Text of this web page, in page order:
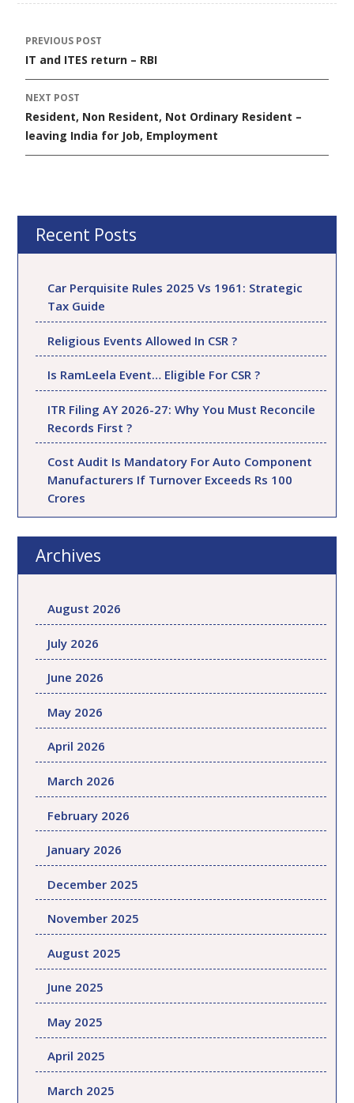
Post
navigation
PREVIOUS POST
IT and ITES return – RBI
NEXT POST
Resident, Non Resident, Not Ordinary Resident –
leaving India for Job, Employment
Recent Posts
Car Perquisite Rules 2025 Vs 1961: Strategic
Tax Guide
Religious Events Allowed In CSR ?
Is RamLeela Event… Eligible For CSR ?
ITR Filing AY 2026-27: Why You Must Reconcile
Records First ?
Cost Audit Is Mandatory For Auto Component
Manufacturers If Turnover Exceeds Rs 100
Crores
Archives
August 2026
July 2026
June 2026
May 2026
April 2026
March 2026
February 2026
January 2026
December 2025
November 2025
August 2025
June 2025
May 2025
April 2025
March 2025